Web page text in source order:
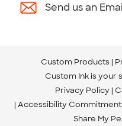
Send us an
Custom Products
Custom Ink is your
Privacy Policy
Accessibility Commitment
Share My